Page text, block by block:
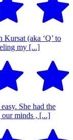
(aka ‘Q’ to
my [...]
She had the
our minds , [...]